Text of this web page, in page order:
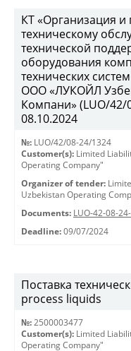
КТ «Организация и
техническому
технической
оборудования
технических
ООО «ЛУКОЙЛ
Компани» (LUO/42/
08.10.2024
№: LUO/42/08-24/1324
Customer(s): Limited
Operating Company"
Organizer of tender:
Uzbekistan Operating
Documents: LUO-42-08-
Deadline: 09/07/2024
Поставка
process liquids
№: 2500003477
Customer(s): Limited
Operating Company"